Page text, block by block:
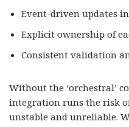
Event-driven updates
Explicit ownership of
Consistent validation
Without the ‘orchestral’
integration runs the risk
unstable and unreliable.